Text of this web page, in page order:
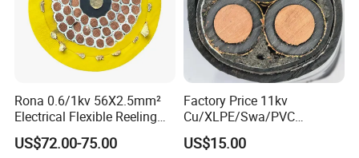
Rona 0.6/1kv 56X2.5mm²
Electrical Flexible Reeling
Power Rubber Cable for Port
Crane
US$72.00-75.00
Factory Price 11kv
Cu/XLPE/Swa/PVC
Medium Voltage Power
Cable BS6622 3X240mm2
US$15.00